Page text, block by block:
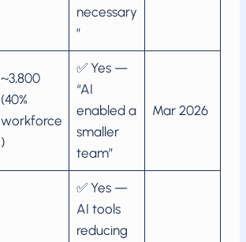
necessary
”
~3,800
(40%
workforce
)
✅ Yes —
“AI
enabled a
smaller
team”
Mar 2026
✅ Yes —
AI tools
reducing